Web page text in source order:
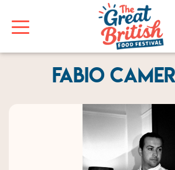
Fabio